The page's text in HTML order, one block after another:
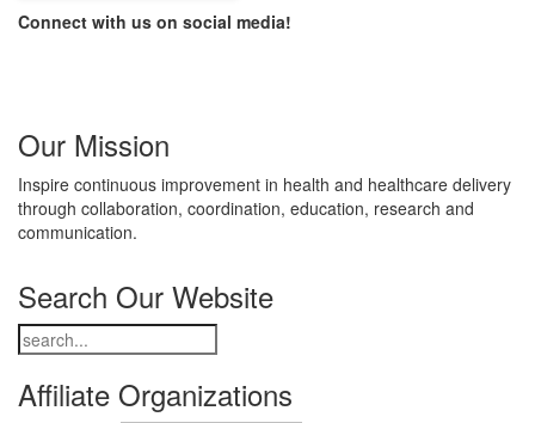
Connect with us on social media!
Our Mission
Inspire continuous improvement in health and healthcare delivery
through collaboration, coordination, education, research and
communication.
Search Our Website
Affiliate Organizations